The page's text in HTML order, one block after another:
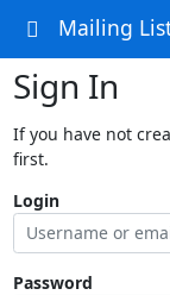
Mailing
Sign In
If you have not
first.
Login
Password